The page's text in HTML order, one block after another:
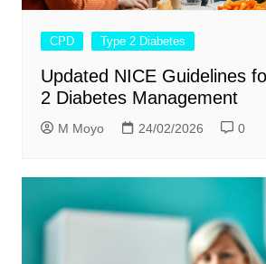
CPD Type 2 Diabetes
Updated NICE Guidelines
2 Diabetes Management
M Moyo 24/02/2026 0